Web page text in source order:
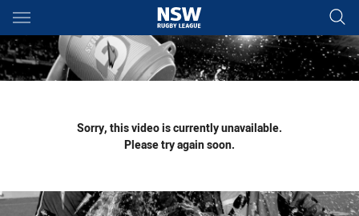
Main
You have skipped the navigation, tab for page content
Sorry, this video is currently unavailable.
Please try again soon.